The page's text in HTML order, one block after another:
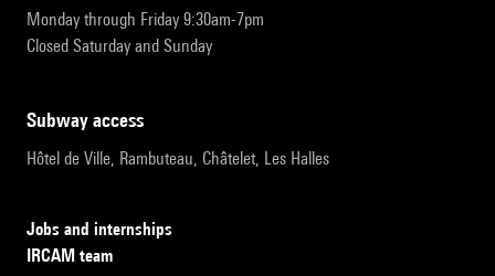
Monday through Friday 9:30am-7pm
Closed Saturday and Sunday
subway access
Hôtel de Ville, Rambuteau, Châtelet, Les Halles
Jobs and internships
IRCAM team